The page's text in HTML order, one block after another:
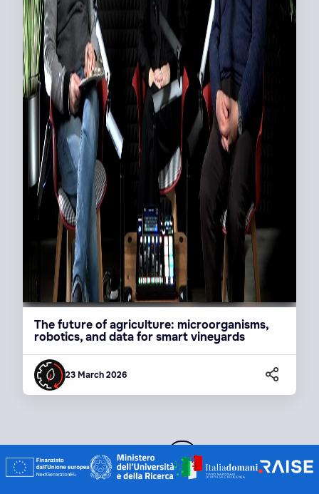
The future of agriculture: microorganisms,
robotics, and data for smart vineyards
23 March 2026
1 / 14